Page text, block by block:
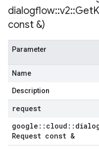
dialogflow::v2::Get
const &)
Parameter
Name
Description
request
google :: cloud ::
Request const &